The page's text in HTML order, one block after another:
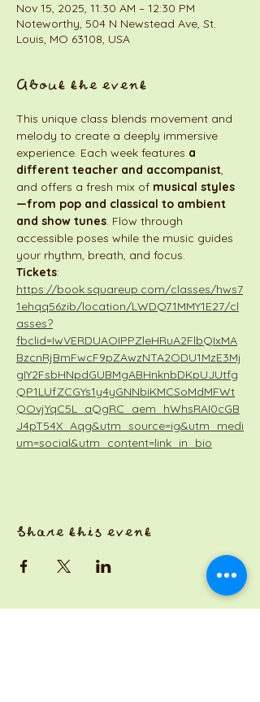
Nov 15, 2025, 11:30 AM – 12:30 PM
Noteworthy, 504 N Newstead Ave, St.
Louis, MO 63108, USA
About the event
This unique class blends movement and
melody to create a deeply immersive
experience. Each week features a
different teacher and accompanist,
and offers a fresh mix of musical styles
—from pop and classical to ambient
and show tunes. Flow through
accessible poses while the music guides
your rhythm, breath, and focus.
Tickets:
https://book.squareup.com/classes/hws7
1ehqq56zib/location/LWDQ71MMY1E27/cl
asses?
fbclid=IwVERDUAOIPPZleHRuA2FlbQIxMA
BzcnRjBmFwcF9pZAwzNTA2ODU1MzE3Mj
gIY2FsbHNpdGUBMgABHnknbDKpUJUtfg
QP1LUfZCGYs1y4yGNNbiKMCSoMdMFWt
QOvjYqC5L_aQgRC_aem_hWhsRAI0cGB
J4pT54X_Aqg&utm_source=ig&utm_medi
um=social&utm_content=link_in_bio
Share this event